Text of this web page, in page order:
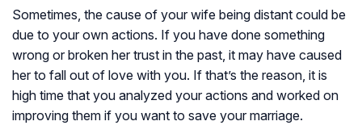
Sometimes, the cause of your wife being distant could be
due to your own actions. If you have done something
wrong or broken her trust in the past, it may have caused
her to fall out of love with you. If that’s the reason, it is
high time that you analyzed your actions and worked on
improving them if you want to save your marriage.